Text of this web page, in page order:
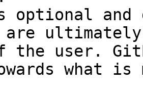
optional and
are
the user.
what